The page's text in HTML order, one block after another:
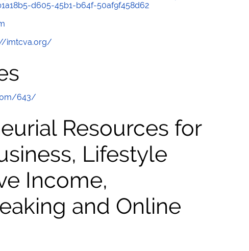
d605-45b1-b64f-50af9f458d62
imtcva.org/
643/
Resources for
Lifestyle
Income,
and Online